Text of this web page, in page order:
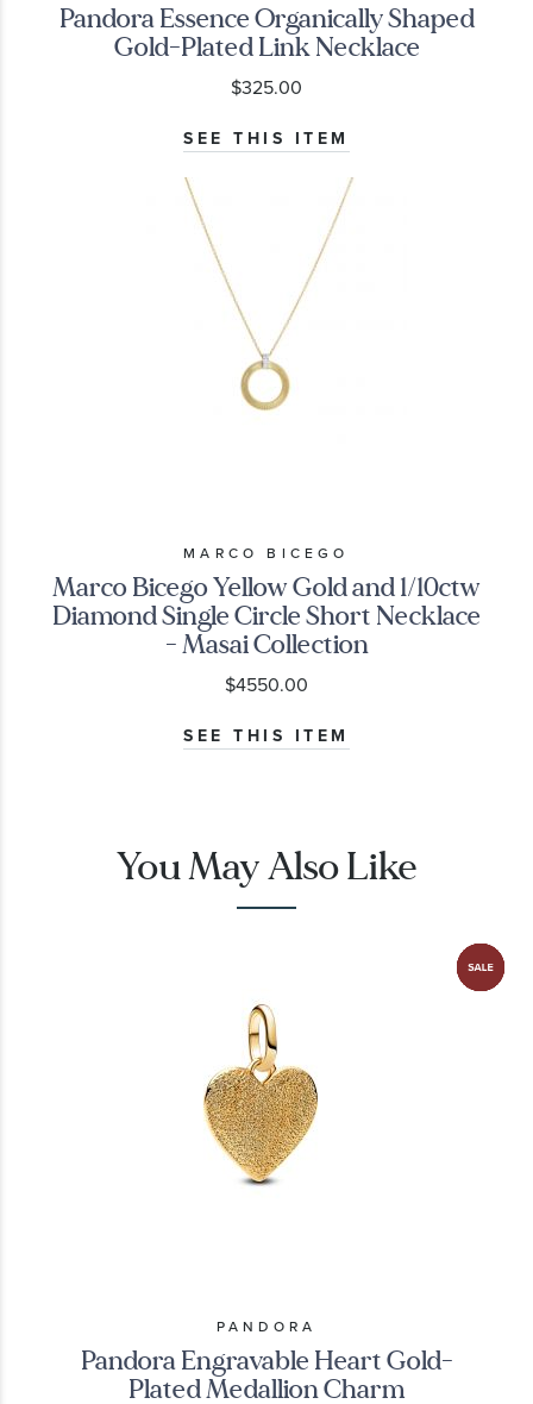
Pandora Essence Organically Shaped
Gold-Plated Link Necklace
$325.00
SEE THIS ITEM
MARCO BICEGO
Marco Bicego Yellow Gold and 1/10ctw
Diamond Single Circle Short Necklace
- Masai Collection
$4550.00
SEE THIS ITEM
You May Also Like
PANDORA
Pandora Engravable Heart Gold-
Plated Medallion Charm